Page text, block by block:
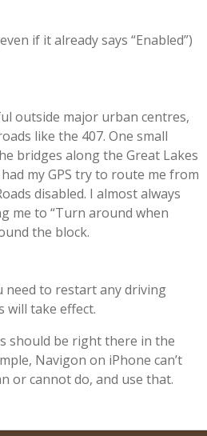
if it already says “Enabled”)
outside major urban centres,
like the 407. One small
bridges along the Great Lakes
my GPS try to route me from
disabled. I almost always
me to “Turn around when
the block.
need to restart any driving
will take effect.
should be right there in the
Navigon on iPhone can’t
or cannot do, and use that.